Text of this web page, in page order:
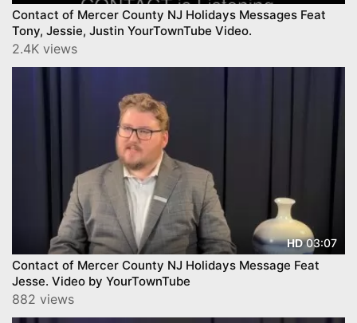
Contact of Mercer County NJ Holidays Messages Feat
Tony, Jessie, Justin YourTownTube Video.
2.4K views
HD03:07
Contact of Mercer County NJ Holidays Message Feat
Jesse. Video by YourTownTube
882 views